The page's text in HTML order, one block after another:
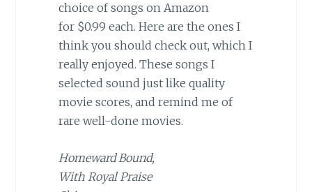
choice of songs on Amazon
for $0.99 each. Here are the ones I
think you should check out, which I
really enjoyed. These songs I
selected sound just like quality
movie scores, and remind me of
rare well-done movies.
Homeward Bound,
With Royal Praise